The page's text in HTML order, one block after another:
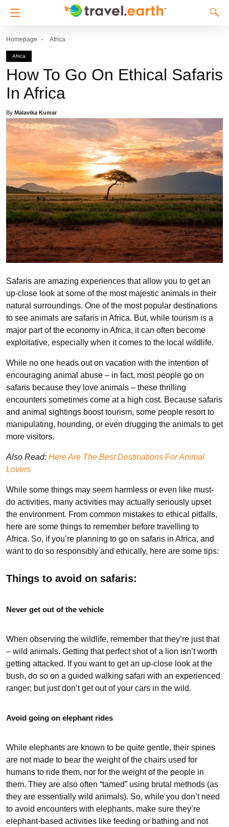
Homepage Africa
Africa
How To Go On Ethical Safaris
In Africa
By Malavika Kumar
Safaris are amazing experiences that allow you to get an
up-close look at some of the most majestic animals in their
natural surroundings. One of the most popular destinations
to see animals are safaris in Africa. But, while tourism is a
major part of the economy in Africa, it can often become
exploitative, especially when it comes to the local wildlife.
While no one heads out on vacation with the intention of
encouraging animal abuse – in fact, most people go on
safaris because they love animals – these thrilling
encounters sometimes come at a high cost. Because safaris
and animal sightings boost tourism, some people resort to
manipulating, hounding, or even drugging the animals to get
more visitors.
Also Read: Here Are The Best Destinations For Animal
Lovers
While some things may seem harmless or even like must-
do activities, many activities may actually seriously upset
the environment. From common mistakes to ethical pitfalls,
here are some things to remember before travelling to
Africa. So, if you’re planning to go on safaris in Africa, and
want to do so responsibly and ethically, here are some tips:
Things to avoid on safaris:
Never get out of the vehicle
When observing the wildlife, remember that they’re just that
– wild animals. Getting that perfect shot of a lion isn’t worth
getting attacked. If you want to get an up-close look at the
bush, do so on a guided walking safari with an experienced
ranger; but just don’t get out of your cars in the wild.
Avoid going on elephant rides
While elephants are known to be quite gentle, their spines
are not made to bear the weight of the chairs used for
humans to ride them, nor for the weight of the people in
them. They are also often “tamed” using brutal methods (as
they are essentially wild animals). So, while you don’t need
to avoid encounters with elephants, make sure they’re
elephant-based activities like feeding or bathing and not